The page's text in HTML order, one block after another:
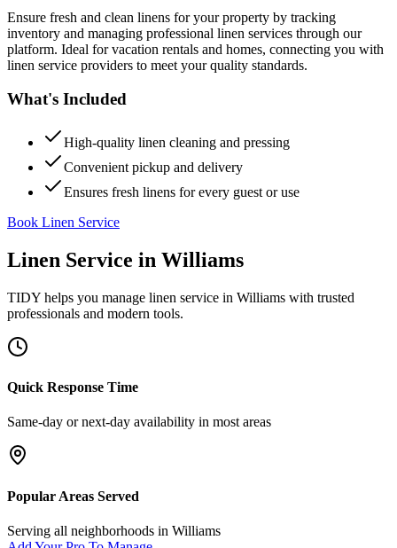
Ensure fresh and clean linens for your property by tracking
inventory and managing professional linen services through our
platform. Ideal for vacation rentals and homes, connecting you with
linen service providers to meet your quality standards.
What's Included
High-quality linen cleaning and pressing
Convenient pickup and delivery
Ensures fresh linens for every guest or use
Book Linen Service
Linen Service in Williams
TIDY helps you manage linen service in Williams with trusted
professionals and modern tools.
Quick Response Time
Same-day or next-day availability in most areas
Popular Areas Served
Serving all neighborhoods in Williams